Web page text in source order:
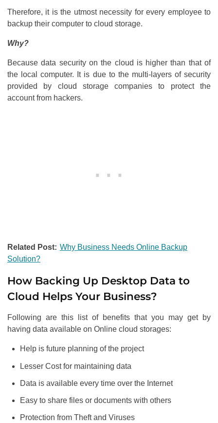
Therefore, it is the utmost necessity for every employee to
backup their computer to cloud storage.
Why?
Because data security on the cloud is higher than that of
the local computer. It is due to the multi-layers of security
provided by cloud storage companies to protect the
account from hackers.
Related Post: Why Business Needs Online Backup
Solution?
How Backing Up Desktop Data to
Cloud Helps Your Business?
Following are this list of benefits that you may get by
having data available on Online cloud storages:
Help is future planning of the project
Lesser Cost for maintaining data
Data is available every time over the Internet
Easy to share files or documents with others
Protection from Theft and Viruses